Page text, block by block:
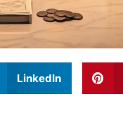
LinkedIn